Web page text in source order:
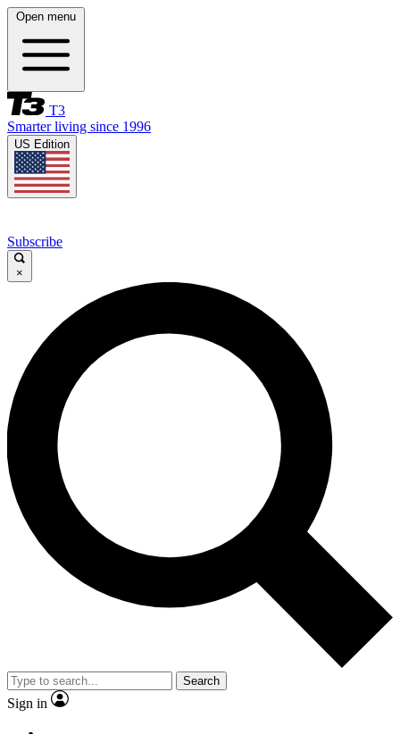
Open menu
T3
Smarter living since 1996
US Edition
Subscribe
×
Search
Sign in